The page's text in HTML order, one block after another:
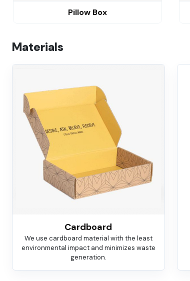
Pillow Box
Materials
Cardboard
We use cardboard material with the least
environmental impact and minimizes waste
generation.